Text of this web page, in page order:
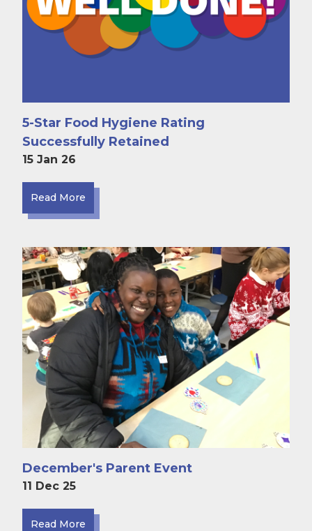
5-Star Food Hygiene Rating
Successfully Retained
15 Jan 26
Read More
December's Parent Event
11 Dec 25
Read More